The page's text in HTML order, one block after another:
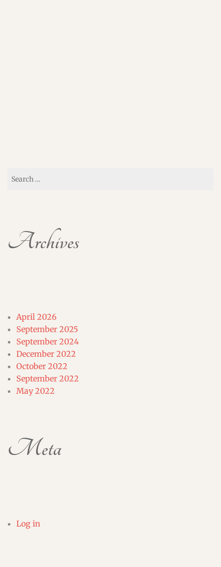
for:
Archives
April 2026
September 2025
September 2024
December 2022
October 2022
September 2022
May 2022
Meta
Log in